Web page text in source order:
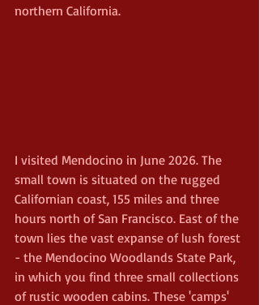
northern California.
I visited Mendocino in June 2026. The
small town is situated on the rugged
Californian coast, 155 miles and three
hours north of San Francisco. East of the
town lies the vast expanse of lush forest
- the Mendocino Woodlands State Park,
in which you find three small collections
of rustic wooden cabins. These 'camps'